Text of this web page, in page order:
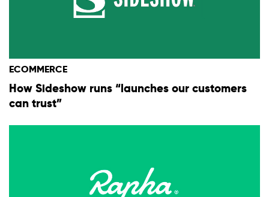
ECOMMERCE
How Sideshow runs “launches our customers
can trust”